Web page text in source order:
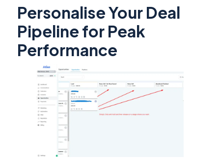
Personalise Your Deal
Pipeline for Peak
Performance